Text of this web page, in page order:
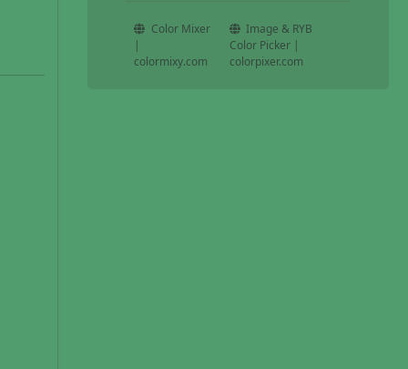
Color Mixer
|
colormixy.com
Image & RYB
Color Picker |
colorpixer.com